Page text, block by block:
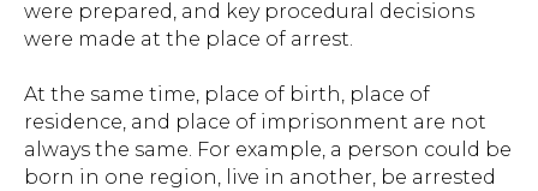
were prepared, and key procedural decisions
were made at the place of arrest.
At the same time, place of birth, place of
residence, and place of imprisonment are not
always the same. For example, a person could be
born in one region, live in another, be arrested